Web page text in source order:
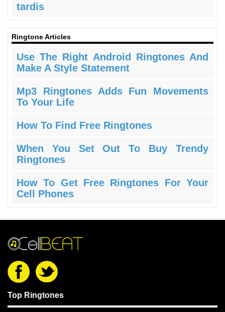
tardis
Ringtone Articles
Use The Right Android Ringtones And
Make A Style Statement
Mp3 Ringtones Adds Fun Movements
To Your Life
How To Find Free Ringtones
When You Set Out To Buy Trendy
Ringtones
How To Get Free Ringtones For Your
Cell Phones
Top Ringtones